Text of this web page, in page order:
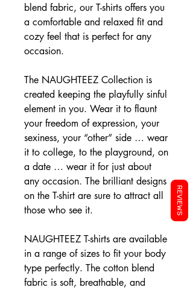
blend fabric, our T-shirts offers you
a comfortable and relaxed fit and
cozy feel that is perfect for any
occasion.
The NAUGHTEEZ Collection is
created keeping the playfully sinful
element in you. Wear it to flaunt
your freedom of expression, your
sexiness, your “other” side … wear
it to college, to the playground, on
a date … wear it for just about
any occasion. The brilliant designs
on the T-shirt are sure to attract all
those who see it.
NAUGHTEEZ T-shirts are available
in a range of sizes to fit your body
type perfectly. The cotton blend
fabric is soft, breathable, and
REVIEWS